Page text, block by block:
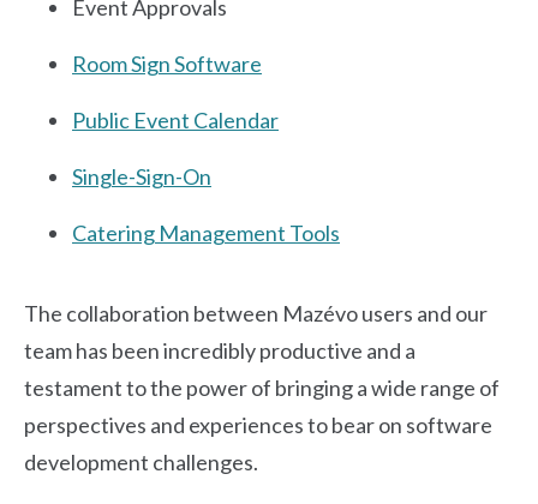
Event Approvals
Room Sign Software
Public Event Calendar
Single-Sign-On
Catering Management Tools
The collaboration between Mazévo users and our
team has been incredibly productive and a
testament to the power of bringing a wide range of
perspectives and experiences to bear on software
development challenges.